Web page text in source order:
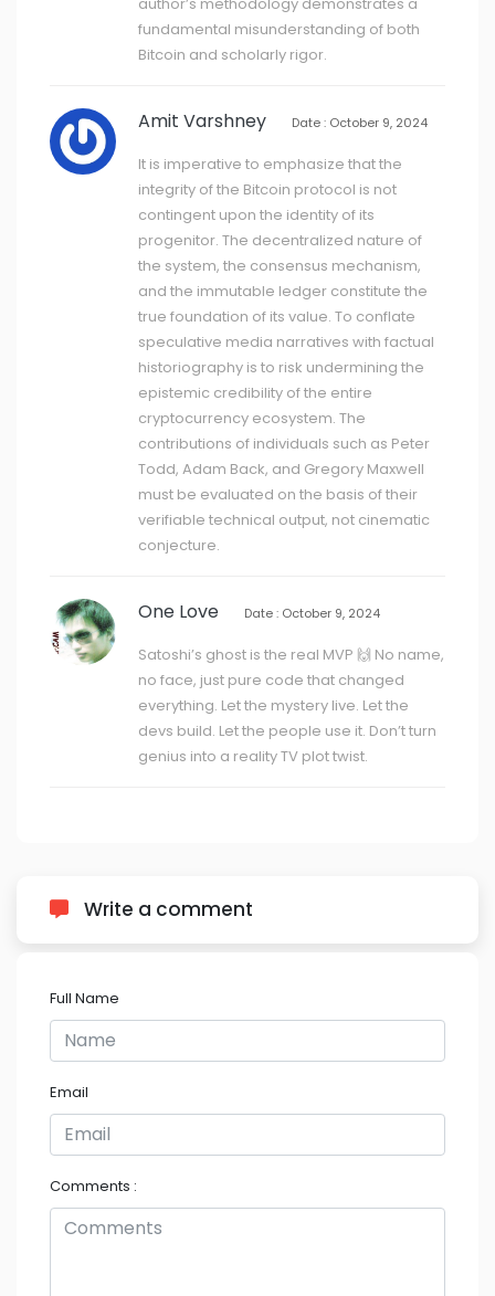
author’s methodology demonstrates a
fundamental misunderstanding of both
Bitcoin and scholarly rigor.
Amit Varshney Date : October 9, 2024
It is imperative to emphasize that the
integrity of the Bitcoin protocol is not
contingent upon the identity of its
progenitor. The decentralized nature of
the system, the consensus mechanism,
and the immutable ledger constitute the
true foundation of its value. To conflate
speculative media narratives with factual
historiography is to risk undermining the
epistemic credibility of the entire
cryptocurrency ecosystem. The
contributions of individuals such as Peter
Todd, Adam Back, and Gregory Maxwell
must be evaluated on the basis of their
verifiable technical output, not cinematic
conjecture.
One Love Date : October 9, 2024
Satoshi’s ghost is the real MVP 🙌 No name,
no face, just pure code that changed
everything. Let the mystery live. Let the
devs build. Let the people use it. Don’t turn
genius into a reality TV plot twist.
Write a comment
Full Name
Email
Comments :